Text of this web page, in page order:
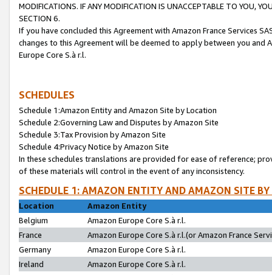
MODIFICATIONS. IF ANY MODIFICATION IS UNACCEPTABLE TO YOU,
SECTION 6.
If you have concluded this Agreement with Amazon France Services
changes to this Agreement will be deemed to apply between you and
Europe Core S.à r.l.
SCHEDULES
Schedule 1:Amazon Entity and Amazon Site by Location
Schedule 2:Governing Law and Disputes by Amazon Site
Schedule 3:Tax Provision by Amazon Site
Schedule 4:Privacy Notice by Amazon Site
In these schedules translations are provided for ease of reference;
of these materials will control in the event of any inconsistency.
SCHEDULE 1: AMAZON ENTITY AND AMAZON SITE
Location
Amazon Entity
Belgium
Amazon Europe Core S.à r.l.
France
Amazon Europe Core S.à r.l.(or Amazon France
Germany
Amazon Europe Core S.à r.l.
Ireland
Amazon Europe Core S.à r.l.